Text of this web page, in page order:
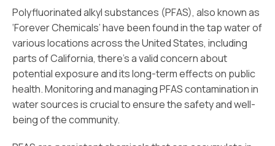
Polyfluorinated alkyl substances (PFAS), also known as
‘Forever Chemicals’ have been found in the tap water of
various locations across the United States, including
parts of California, there’s a valid concern about
potential exposure and its long-term effects on public
health. Monitoring and managing PFAS contamination in
water sources is crucial to ensure the safety and well-
being of the community.